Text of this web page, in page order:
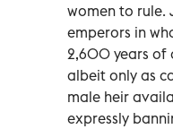
women to rule.
emperors in
2,600 years of
albeit only as
male heir
expressly